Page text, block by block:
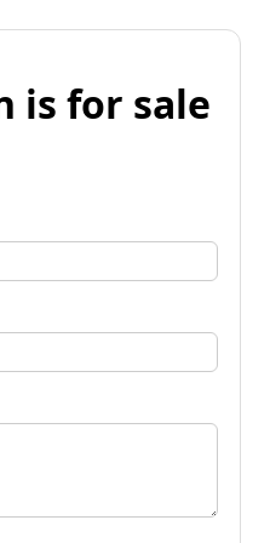
is for sale